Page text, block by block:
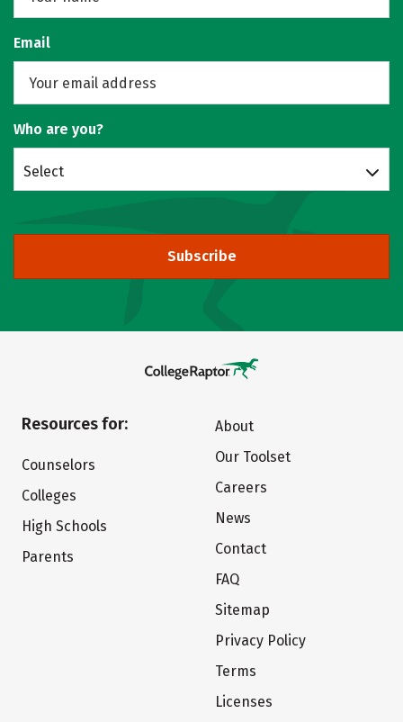
Email
Who are you?
Select
Subscribe
Resources for:
Counselors
Colleges
High Schools
Parents
About
Our Toolset
Careers
News
Contact
FAQ
Sitemap
Privacy Policy
Terms
Licenses